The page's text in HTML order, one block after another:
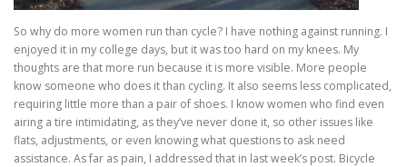
So why do more women run than cycle? I have nothing against running. I
enjoyed it in my college days, but it was too hard on my knees. My
thoughts are that more run because it is more visible. More people
know someone who does it than cycling. It also seems less complicated,
requiring little more than a pair of shoes. I know women who find even
airing a tire intimidating, as they’ve never done it, so other issues like
flats, adjustments, or even knowing what questions to ask need
assistance. As far as pain, I addressed that in last week’s post. Bicycle